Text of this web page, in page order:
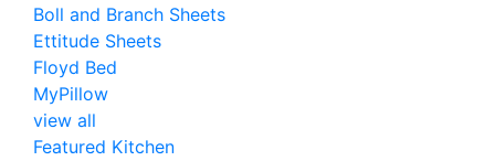
Boll and Branch Sheets
Ettitude Sheets
Floyd Bed
MyPillow
view all
Featured Kitchen